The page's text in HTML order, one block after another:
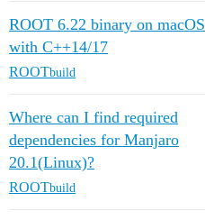
ROOT 6.22 binary on macOS
with C++14/17
ROOTbuild
Where can I find required
dependencies for Manjaro
20.1(Linux)?
ROOTbuild